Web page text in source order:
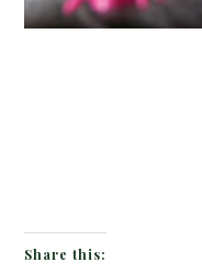
Share this: